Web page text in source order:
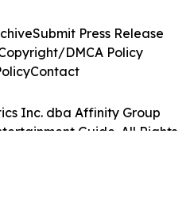
Inc. dba Affinity Group
Guide. All Rights
Submit Press Release
DMCA Policy
Contact